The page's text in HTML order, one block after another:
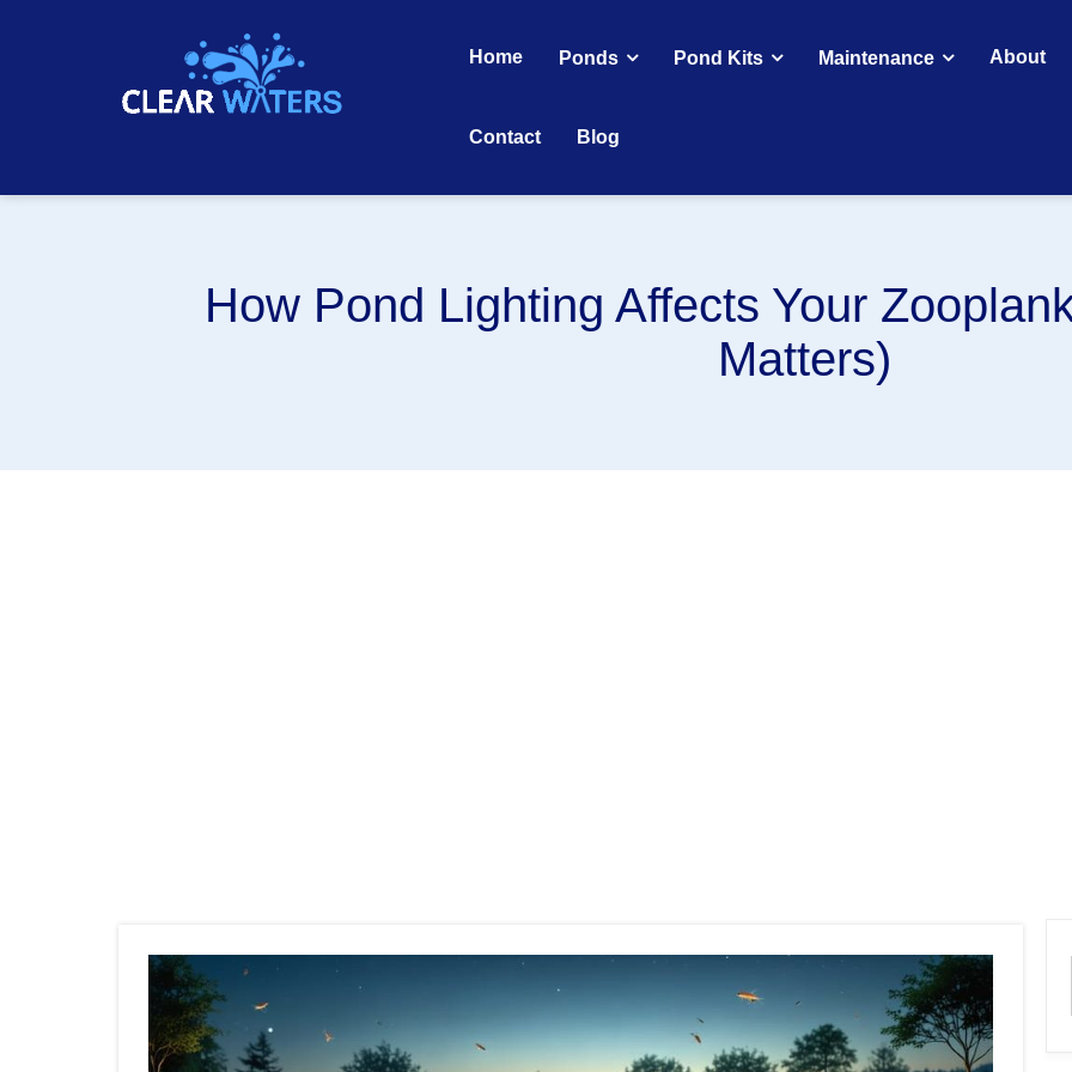
Home Ponds Pond Kits Maintenance About
Contact Blog
How Pond Lighting Affects Your
Matters)